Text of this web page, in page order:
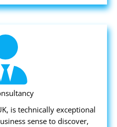
is technically exceptional
sense to discover,